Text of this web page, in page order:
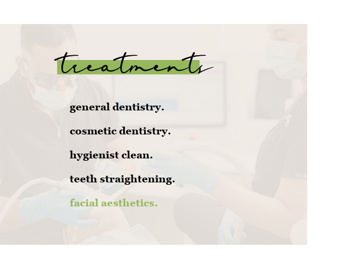
treatments
general dentistry.
cosmetic dentistry.
hygienist clean.
teeth straightening.
facial aesthetics.